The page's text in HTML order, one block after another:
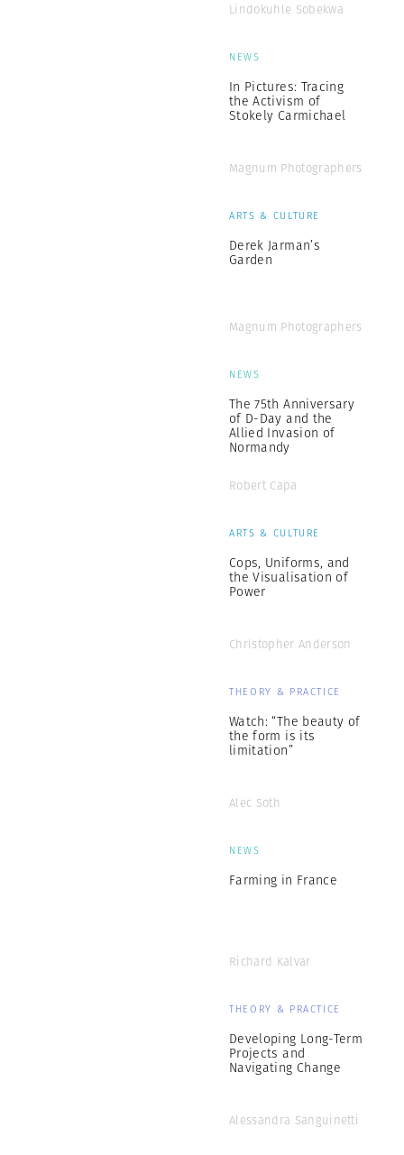
Lindokuhle Sobekwa
NEWS
In Pictures: Tracing
the Activism of
Stokely Carmichael
Magnum Photographers
ARTS & CULTURE
Derek Jarman’s
Garden
Magnum Photographers
NEWS
The 75th Anniversary
of D-Day and the
Allied Invasion of
Normandy
Robert Capa
ARTS & CULTURE
Cops, Uniforms, and
the Visualisation of
Power
Christopher Anderson
THEORY & PRACTICE
Watch: “The beauty of
the form is its
limitation”
Alec Soth
NEWS
Farming in France
Richard Kalvar
THEORY & PRACTICE
Developing Long-Term
Projects and
Navigating Change
Alessandra Sanguinetti